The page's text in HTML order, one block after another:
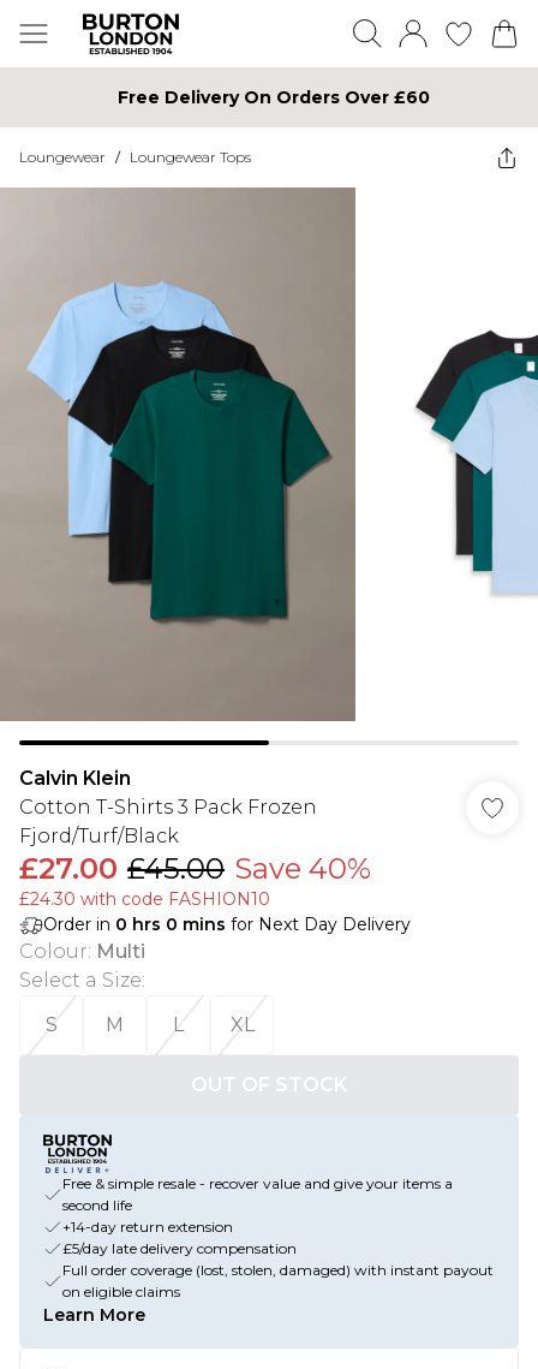
Free Delivery On Orders Over £60
Loungewear / Loungewear Tops
Calvin Klein
Cotton T-Shirts 3 Pack Frozen
Fjord/Turf/Black
£27.00 £45.00 Save 40%
£24.30 with code FASHION10
Order in 0 hrs 0 mins for Next Day Delivery
Colour: Multi
Select a Size:
S
M L XL
OUT OF STOCK
Free & simple resale - recover value and give your items a
second life
+14-day return extension
£5/day late delivery compensation
Full order coverage (lost, stolen, damaged) with instant payout
on eligible claims
Learn More